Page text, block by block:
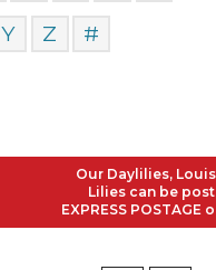
Y Z #
Our Daylilies,
Lilies can be
EXPRESS POSTAGE